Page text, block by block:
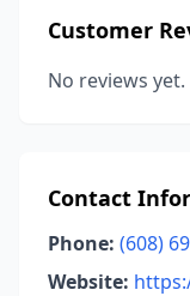
Customer
No reviews
Contact
Phone: (608)
Website: